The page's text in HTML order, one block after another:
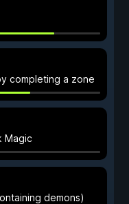
completing a zone
Magic
demons)